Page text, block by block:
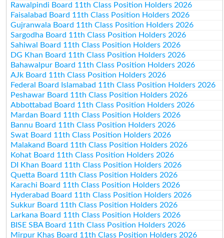
Rawalpindi Board 11th Class Position Holders 2026
Faisalabad Board 11th Class Position Holders 2026
Gujranwala Board 11th Class Position Holders 2026
Sargodha Board 11th Class Position Holders 2026
Sahiwal Board 11th Class Position Holders 2026
DG Khan Board 11th Class Position Holders 2026
Bahawalpur Board 11th Class Position Holders 2026
AJk Board 11th Class Position Holders 2026
Federal Board Islamabad 11th Class Position Holders 2026
Peshawar Board 11th Class Position Holders 2026
Abbottabad Board 11th Class Position Holders 2026
Mardan Board 11th Class Position Holders 2026
Bannu Board 11th Class Position Holders 2026
Swat Board 11th Class Position Holders 2026
Malakand Board 11th Class Position Holders 2026
Kohat Board 11th Class Position Holders 2026
DI Khan Board 11th Class Position Holders 2026
Quetta Board 11th Class Position Holders 2026
Karachi Board 11th Class Position Holders 2026
Hyderabad Board 11th Class Position Holders 2026
Sukkur Board 11th Class Position Holders 2026
Larkana Board 11th Class Position Holders 2026
BISE SBA Board 11th Class Position Holders 2026
Mirpur Khas Board 11th Class Position Holders 2026